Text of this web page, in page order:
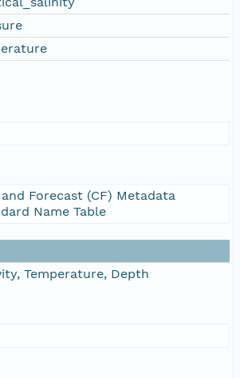
Forecast (CF) Metadata
Name Table
Temperature, Depth